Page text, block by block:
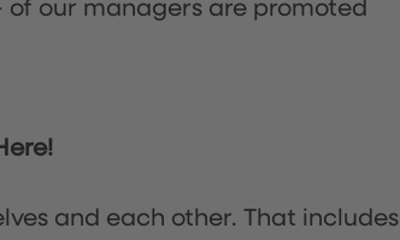
our managers are promoted
and each other. That includes